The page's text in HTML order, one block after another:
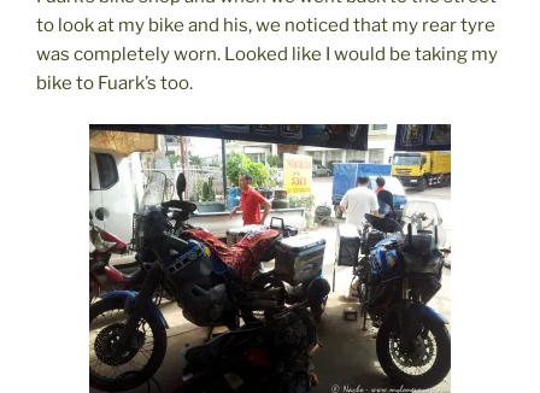
to look at my bike and his, we noticed that my rear tyre
was completely worn. Looked like I would be taking my
bike to Fuark’s too.